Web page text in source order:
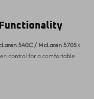
540C / McLaren 570S’s
control for a comfortable